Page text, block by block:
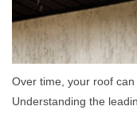
Over time, your roof
Understanding the